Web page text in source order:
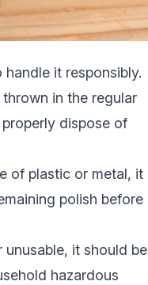
it responsibly.
in the regular
dispose of
of plastic or metal, it
polish before
unusable, it should be
hazardous